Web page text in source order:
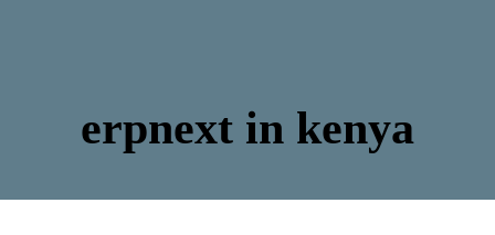
erpnext in kenya